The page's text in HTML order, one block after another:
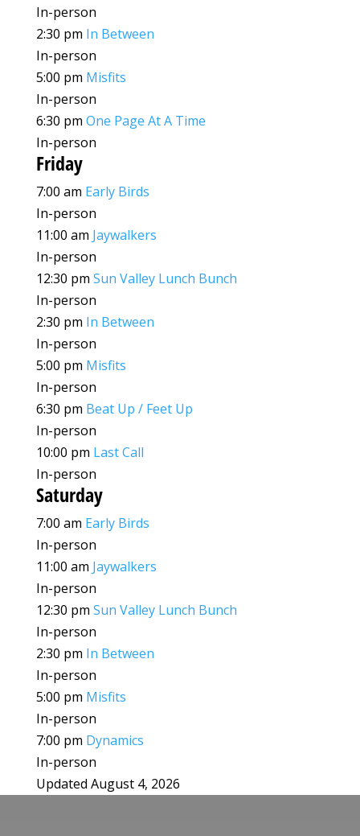
In-person
2:30 pm In Between
In-person
5:00 pm Misfits
In-person
6:30 pm One Page At A Time
In-person
Friday
7:00 am Early Birds
In-person
11:00 am Jaywalkers
In-person
12:30 pm Sun Valley Lunch Bunch
In-person
2:30 pm In Between
In-person
5:00 pm Misfits
In-person
6:30 pm Beat Up / Feet Up
In-person
10:00 pm Last Call
In-person
Saturday
7:00 am Early Birds
In-person
11:00 am Jaywalkers
In-person
12:30 pm Sun Valley Lunch Bunch
In-person
2:30 pm In Between
In-person
5:00 pm Misfits
In-person
7:00 pm Dynamics
In-person
Updated August 4, 2026